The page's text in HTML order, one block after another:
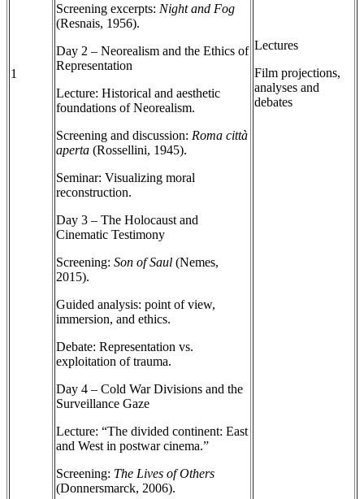
1
Screening excerpts: Night and Fog
(Resnais, 1956).
Day 2 – Neorealism and the Ethics of
Representation
Lecture: Historical and aesthetic
foundations of Neorealism.
Screening and discussion: Roma città
aperta (Rossellini, 1945).
Seminar: Visualizing moral
reconstruction.
Day 3 – The Holocaust and
Cinematic Testimony
Screening: Son of Saul (Nemes,
2015).
Guided analysis: point of view,
immersion, and ethics.
Debate: Representation vs.
exploitation of trauma.
Day 4 – Cold War Divisions and the
Surveillance Gaze
Lecture: “The divided continent: East
and West in postwar cinema.”
Screening: The Lives of Others
(Donnersmarck, 2006).
Lectures
Film projections,
analyses and
debates